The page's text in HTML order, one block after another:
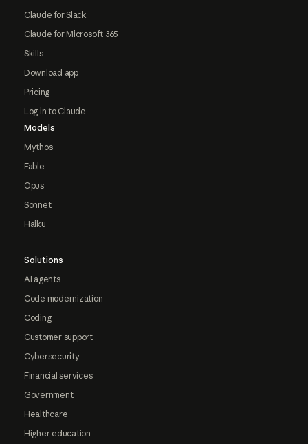
Claude for Slack
Claude for Microsoft 365
Skills
Download app
Pricing
Log in to Claude
Models
Mythos
Fable
Opus
Sonnet
Haiku
Solutions
AI agents
Code modernization
Coding
Customer support
Cybersecurity
Financial services
Government
Healthcare
Higher education